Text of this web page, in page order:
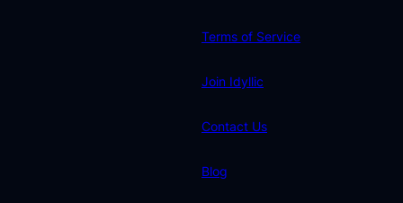
Terms of Service
Join Idyllic
Contact Us
Blog